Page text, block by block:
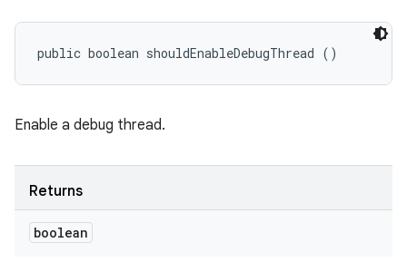
public boolean shouldEnableDebugThread ()
Enable a debug thread.
Returns
boolean